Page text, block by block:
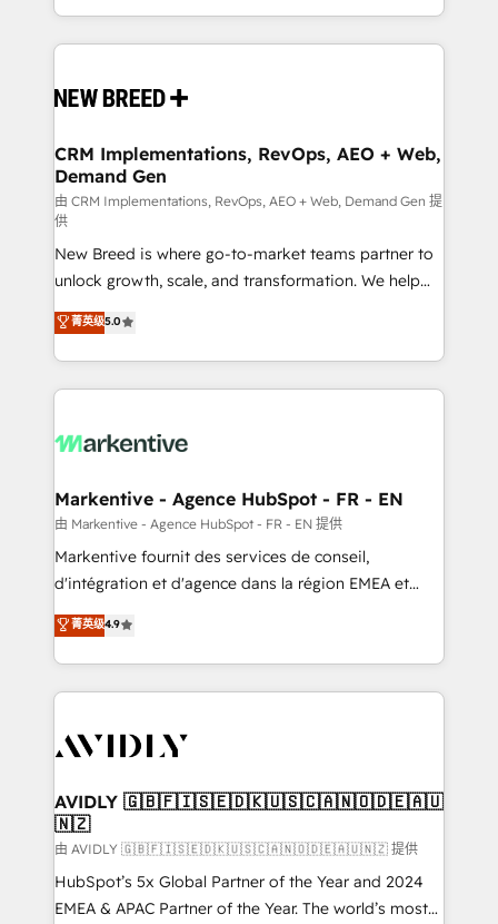
Years Experience | 1,000+ Five-Star Reviews
Software) and Point Success Media (Paid Media),
making this the official home for all three brands. 🔄
and system integrations powered by Globalia’s
trainers to drive platform adoption. 📈 Revenue
Generation - Full-funnel marketing and high-
performance advertising via Point Success Media. -
Expert deployment of Breeze AI and custom agents
to automate growth. 🏆 Elite Excellence - 8 platform
accreditations and deep HIPAA-compliance
expertise. - A team of 250+ experts dedicated to
your resilient growth.
CRM Implementations, RevOps, AEO + Web,
Demand Gen
由 CRM Implementations, RevOps, AEO + Web, Demand Gen 提
供
New Breed is where go-to-market teams partner to
unlock growth, scale, and transformation. We help
companies activate HubSpot’s AI-powered
customer platform and operationalize HubSpot’s
Loop Marketing framework through expert-led
services, smart agents, and purpose-built apps,
results, fast. ⚙️CRM & RevOps: Align all Hubs to your
🎯Demand Gen & ABM: Drive pipeline with inbound,
ABM, AEO, SEO, & paid media. 👩‍💻Web Design:
Build high-performing websites with UX, messaging,
& conversion strategy that drive results. 🤖AI
AI, & maximize AEO with tailored AI services. 🧩
Integrations: Extend HubSpot with custom
菁英级5.0
Markentive - Agence HubSpot - FR - EN
由 Markentive - Agence HubSpot - FR - EN 提供
Markentive fournit des services de conseil,
d'intégration et d'agence dans la région EMEA et
North America. Avec plus de 115 experts en
marketing automation, Growth, Revops, CRM et
webdesign. Markentive is both a consulting firm, a
digital agency and an integrator. With over 115
CRM and webdesign (We focus on EMEA - USA
菁英级4.9
AVIDLY 🇬🇧🇫🇮🇸🇪🇩🇰🇺🇸🇨🇦🇳🇴🇩🇪🇦🇺
🇳🇿
由 AVIDLY 🇬🇧🇫🇮🇸🇪🇩🇰🇺🇸🇨🇦🇳🇴🇩🇪🇦🇺🇳🇿 提供
HubSpot’s 5x Global Partner of the Year and 2024
EMEA & APAC Partner of the Year. The world’s most